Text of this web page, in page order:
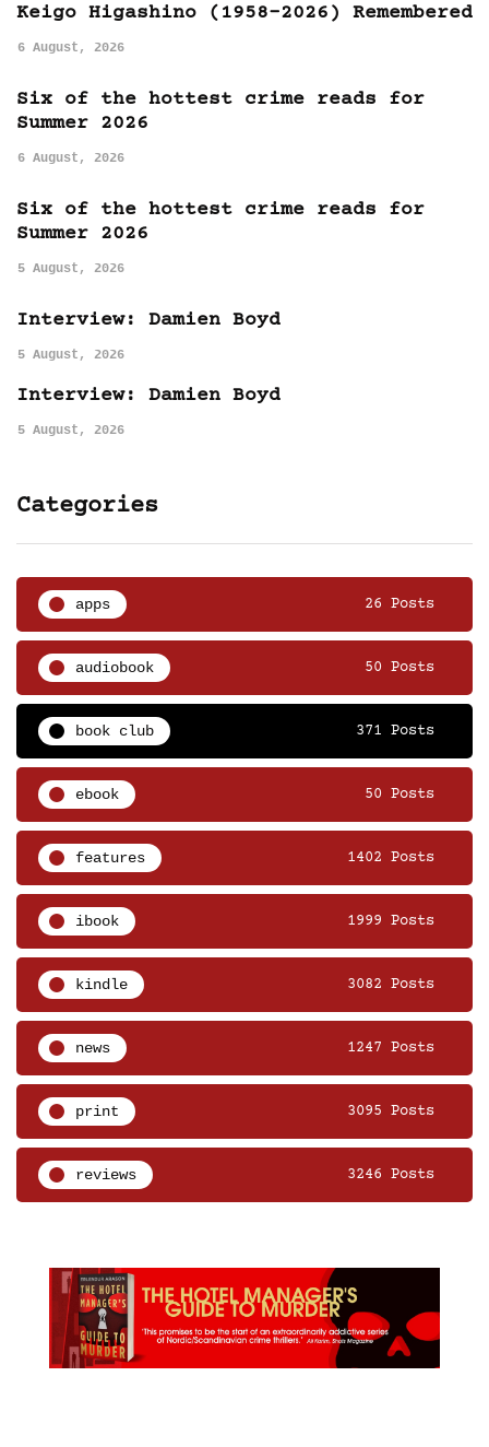
Keigo Higashino (1958-2026) Remembered
6 August, 2026
Six of the hottest crime reads for
Summer 2026
6 August, 2026
Six of the hottest crime reads for
Summer 2026
5 August, 2026
Interview: Damien Boyd
5 August, 2026
Interview: Damien Boyd
5 August, 2026
Categories
apps 26 Posts
audiobook 50 Posts
book club 371 Posts
ebook 50 Posts
features 1402 Posts
ibook 1999 Posts
kindle 3082 Posts
news 1247 Posts
print 3095 Posts
reviews 3246 Posts